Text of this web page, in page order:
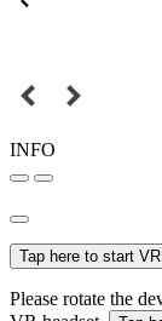
INFO
Tap here to start VR
Please rotate the